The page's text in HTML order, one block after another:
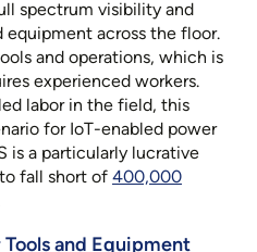
spectrum visibility and
across the floor.
and operations, which is
experienced workers.
labor in the field, this
for IoT-enabled power
is a particularly lucrative
fall short of 400,000
and Equipment